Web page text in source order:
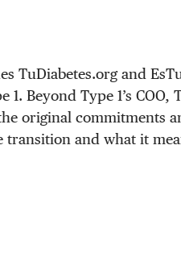
TuDiabetes.org and
Beyond Type 1’s COO,
original commitments
and what it